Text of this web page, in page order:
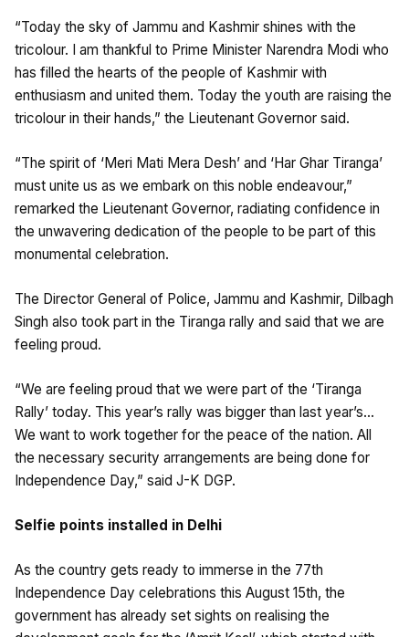
“Today the sky of Jammu and Kashmir shines with the
tricolour. I am thankful to Prime Minister Narendra Modi who
has filled the hearts of the people of Kashmir with
enthusiasm and united them. Today the youth are raising the
tricolour in their hands,” the Lieutenant Governor said.
“The spirit of ‘Meri Mati Mera Desh’ and ‘Har Ghar Tiranga’
must unite us as we embark on this noble endeavour,”
remarked the Lieutenant Governor, radiating confidence in
the unwavering dedication of the people to be part of this
monumental celebration.
The Director General of Police, Jammu and Kashmir, Dilbagh
Singh also took part in the Tiranga rally and said that we are
feeling proud.
“We are feeling proud that we were part of the ‘Tiranga
Rally’ today. This year’s rally was bigger than last year’s…
We want to work together for the peace of the nation. All
the necessary security arrangements are being done for
Independence Day,” said J-K DGP.
Selfie points installed in Delhi
As the country gets ready to immerse in the 77th
Independence Day celebrations this August 15th, the
government has already set sights on realising the